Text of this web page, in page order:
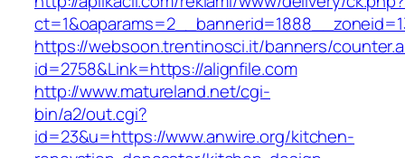
https://websoon.trentinosci.it/banners/
id=2758&Link=https://alignfile.com
http://www.matureland.net/cgi-
bin/a2/out.cgi?
id=23&u=https://www.anwire.org/kitchen-